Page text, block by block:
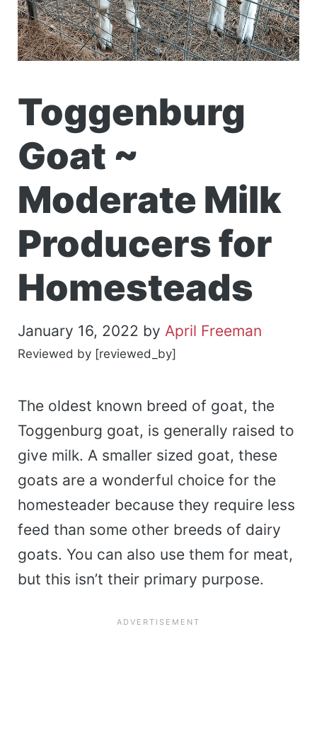
Toggenburg
Goat ~
Moderate Milk
Producers for
Homesteads
January 16, 2022 by April Freeman
Reviewed by [reviewed_by]
The oldest known breed of goat, the
Toggenburg goat, is generally raised to
give milk. A smaller sized goat, these
goats are a wonderful choice for the
homesteader because they require less
feed than some other breeds of dairy
goats. You can also use them for meat,
but this isn’t their primary purpose.